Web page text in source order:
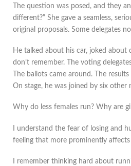
The question was posed, and they
different?” She gave a seamless,
original proposals. Some delegates
He talked about his car, joked about
don’t remember. The voting
The ballots came around. The
On stage, he was joined by six other
Why do less females run? Why are
I understand the fear of losing and
feeling that more prominently
I remember thinking hard about